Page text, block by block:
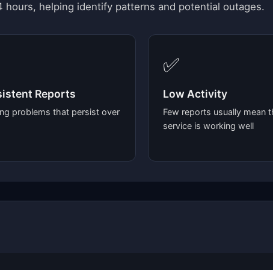
helping identify patterns and potential outages.
Reports
problems that persist over
✅
Low Activity
Few reports usually mean
service is working well